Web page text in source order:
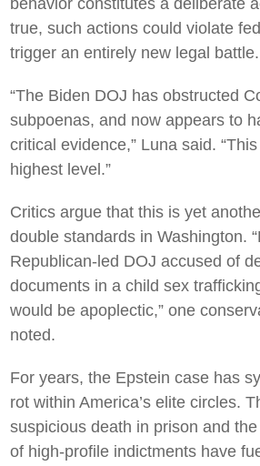
behavior constitutes a deliberate
true, such actions could violate
trigger an entirely new legal battle.
“The Biden DOJ has obstructed
subpoenas, and now appears to
critical evidence,” Luna said.
highest level.”
Critics argue that this is yet
double standards in Washington.
Republican-led DOJ accused of
documents in a child sex
would be apoplectic,” one
noted.
For years, the Epstein case has
rot within America’s elite circles.
suspicious death in prison and
of high-profile indictments have